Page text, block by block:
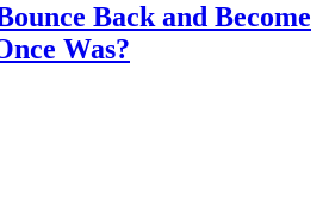
Back and Become
Was?